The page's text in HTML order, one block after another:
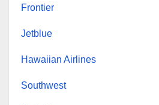
Frontier
Jetblue
Hawaiian Airlines
Southwest